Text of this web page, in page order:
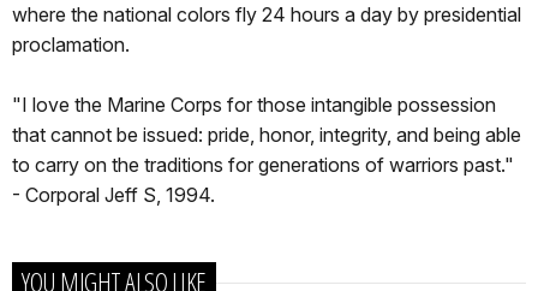
where the national colors fly 24 hours a day by presidential
proclamation.
"I love the Marine Corps for those intangible possession
that cannot be issued: pride, honor, integrity, and being able
to carry on the traditions for generations of warriors past."
- Corporal Jeff S, 1994.
YOU MIGHT ALSO LIKE